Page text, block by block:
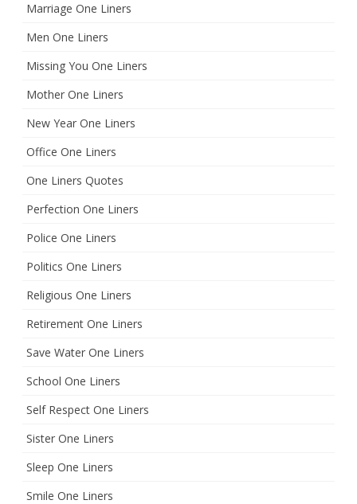
Marriage One Liners
Men One Liners
Missing You One Liners
Mother One Liners
New Year One Liners
Office One Liners
One Liners Quotes
Perfection One Liners
Police One Liners
Politics One Liners
Religious One Liners
Retirement One Liners
Save Water One Liners
School One Liners
Self Respect One Liners
Sister One Liners
Sleep One Liners
Smile One Liners